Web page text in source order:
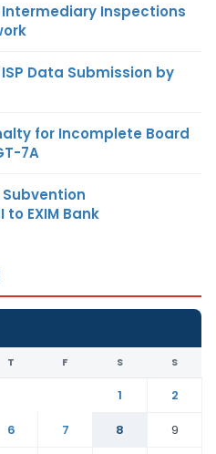
Intermediary Inspections
Data Submission by
for Incomplete Board
7A
Subvention
EXIM Bank
T F S S
1
2
6 7 8
9